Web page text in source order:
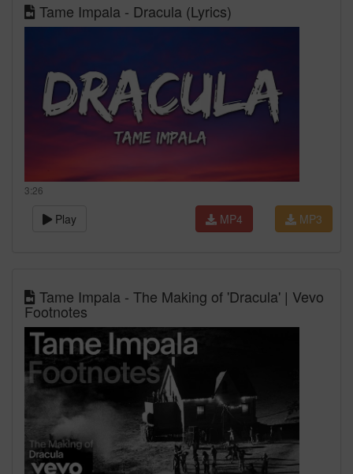
Tame Impala - Dracula (Lyrics)
3:26
Play MP3
MP4
Tame Impala - The Making of 'Dracula' | Vevo
Footnotes